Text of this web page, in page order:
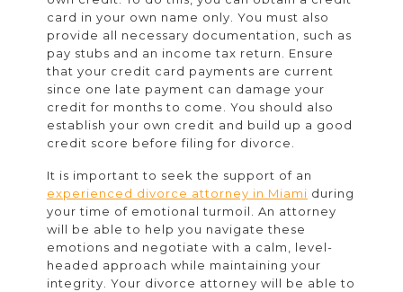
card in your own name only. You must also
provide all necessary documentation, such as
pay stubs and an income tax return. Ensure
that your credit card payments are current
since one late payment can damage your
credit for months to come. You should also
establish your own credit and build up a good
credit score before filing for divorce.
It is important to seek the support of an
experienced divorce attorney in Miami during
your time of emotional turmoil. An attorney
will be able to help you navigate these
emotions and negotiate with a calm, level-
headed approach while maintaining your
integrity. Your divorce attorney will be able to